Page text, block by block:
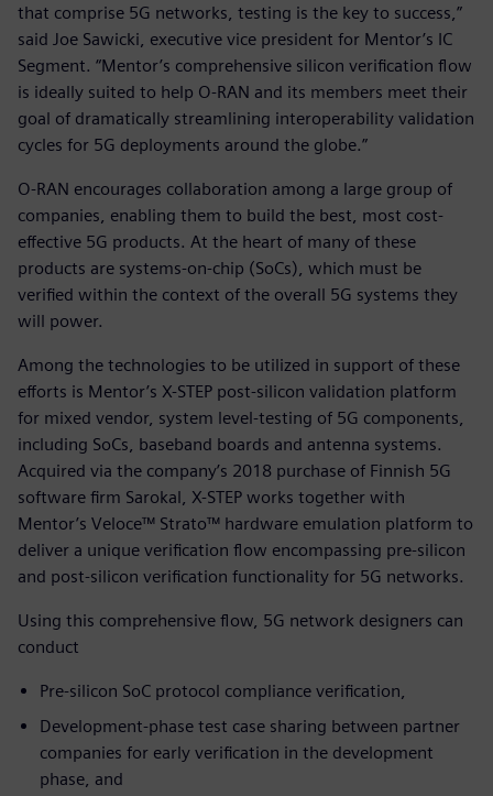
that comprise 5G networks, testing is the key to success,”
said Joe Sawicki, executive vice president for Mentor’s IC
Segment. “Mentor’s comprehensive silicon verification flow
is ideally suited to help O-RAN and its members meet their
goal of dramatically streamlining interoperability validation
cycles for 5G deployments around the globe.”
O-RAN encourages collaboration among a large group of
companies, enabling them to build the best, most cost-
effective 5G products. At the heart of many of these
products are systems-on-chip (SoCs), which must be
verified within the context of the overall 5G systems they
will power.
Among the technologies to be utilized in support of these
efforts is Mentor’s X-STEP post-silicon validation platform
for mixed vendor, system level-testing of 5G components,
including SoCs, baseband boards and antenna systems.
Acquired via the company’s 2018 purchase of Finnish 5G
software firm Sarokal, X-STEP works together with
Mentor’s Veloce™ Strato™ hardware emulation platform to
deliver a unique verification flow encompassing pre-silicon
and post-silicon verification functionality for 5G networks.
Using this comprehensive flow, 5G network designers can
conduct
Pre-silicon SoC protocol compliance verification,
Development-phase test case sharing between partner
companies for early verification in the development
phase, and